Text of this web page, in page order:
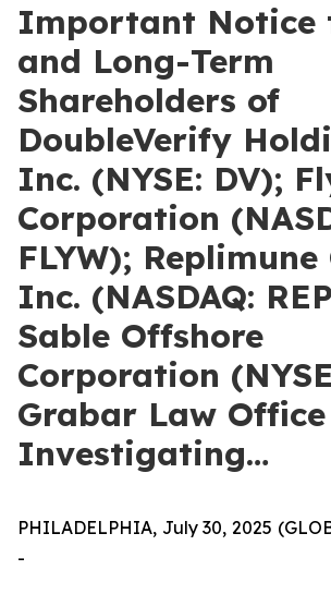
Important Notice
and Long-Term
Shareholders of
DoubleVerify
Inc. (NYSE: DV);
Corporation
FLYW);
Inc. (NASDAQ:
Sable Offshore
Corporation
Grabar Law
Investigating…
PHILADELPHIA, July 30, 2025
-